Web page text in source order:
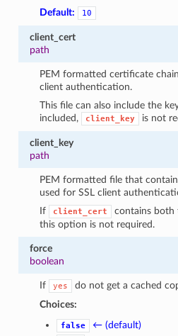
Default:
10
client_cert
path
PEM formatted certificate
client authentication.
This file can also include the
included,
client_key is not
client_key
path
PEM formatted file that
used for SSL client
If
client_cert
contains both
this option is not required.
force
boolean
If yes
do not get a cached
Choices:
false ← (default)